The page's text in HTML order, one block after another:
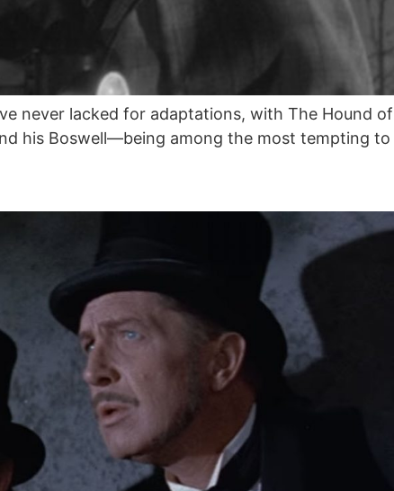
never lacked for adaptations, with The Hound
his Boswell—being among the most tempting to